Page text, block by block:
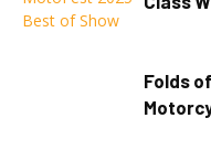
Folds